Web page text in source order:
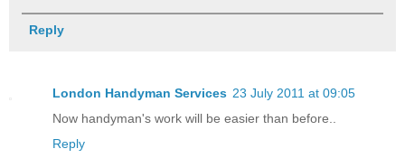
Reply
London Handyman Services 23 July 2011 at 09:05
Now handyman's work will be easier than before..
Reply